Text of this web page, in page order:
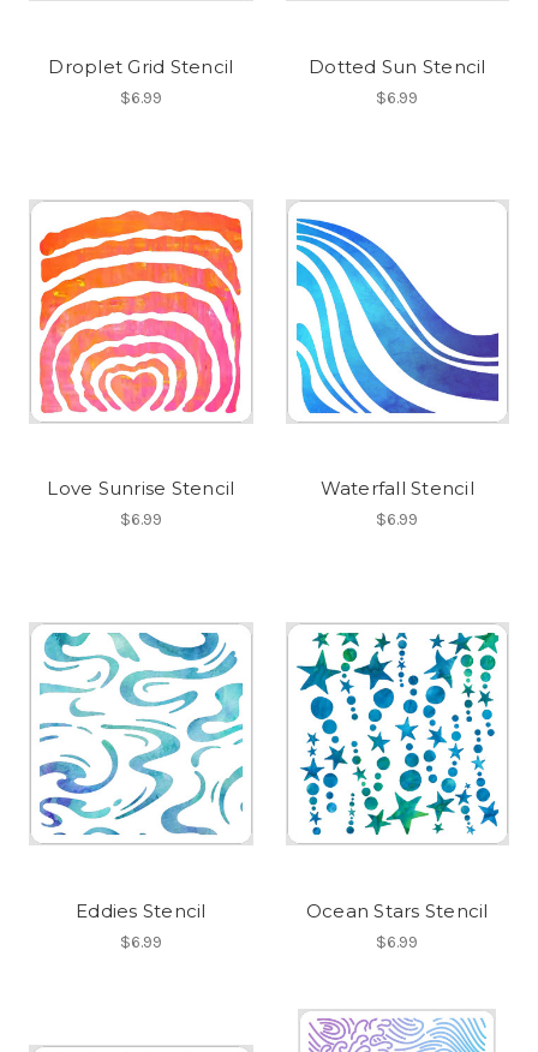
Droplet Grid Stencil
$6.99
Dotted Sun Stencil
$6.99
Love Sunrise Stencil
$6.99
Waterfall Stencil
$6.99
Eddies Stencil
$6.99
Ocean Stars Stencil
$6.99